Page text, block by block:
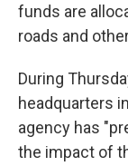
funds are
roads and
During
headquarters
agency has
the impact of